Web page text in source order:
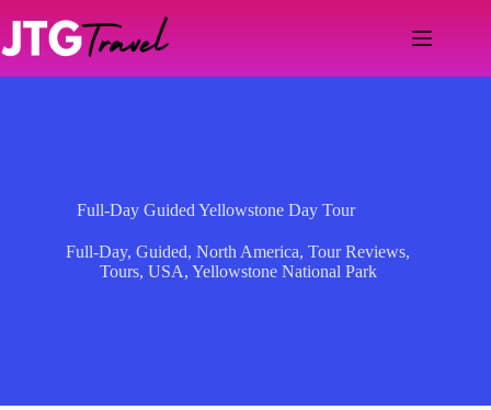
content
Full-Day Guided Yellowstone Day Tour
Full-Day,Guided,North America,Tour Reviews,
Tours, USA, Yellowstone National Park